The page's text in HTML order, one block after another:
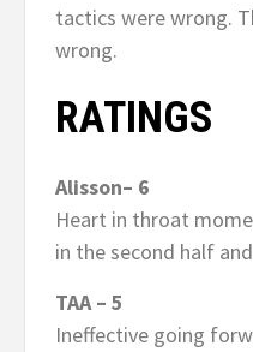
tactics were wrong.
wrong.
RATINGS
Alisson– 6
Heart in throat
in the second half
TAA – 5
Ineffective going